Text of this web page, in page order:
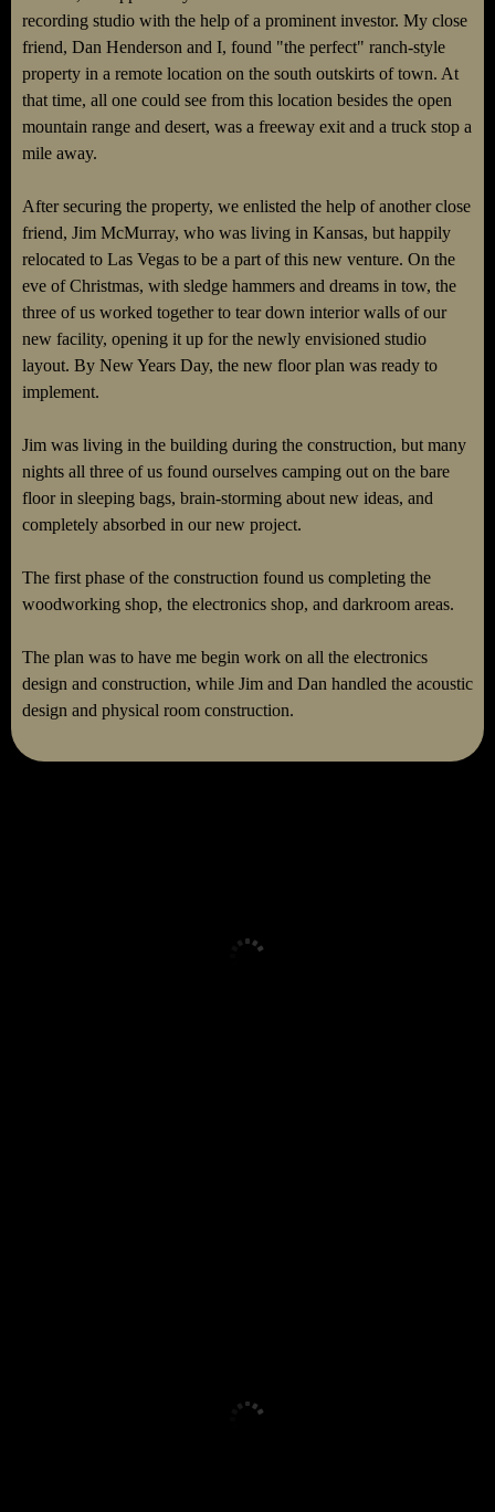
recording studio with the help of a prominent investor. My close
friend, Dan Henderson and I, found "the perfect" ranch-style
property in a remote location on the south outskirts of town. At
that time, all one could see from this location besides the open
mountain range and desert, was a freeway exit and a truck stop a
mile away.
After securing the property, we enlisted the help of another close
friend, Jim McMurray, who was living in Kansas, but happily
relocated to Las Vegas to be a part of this new venture. On the
eve of Christmas, with sledge hammers and dreams in tow, the
three of us worked together to tear down interior walls of our
new facility, opening it up for the newly envisioned studio
layout. By New Years Day, the new floor plan was ready to
implement.
Jim was living in the building during the construction, but many
nights all three of us found ourselves camping out on the bare
floor in sleeping bags, brain-storming about new ideas, and
completely absorbed in our new project.
The first phase of the construction found us completing the
woodworking shop, the electronics shop, and darkroom areas.
The plan was to have me begin work on all the electronics
design and construction, while Jim and Dan handled the acoustic
design and physical room construction.